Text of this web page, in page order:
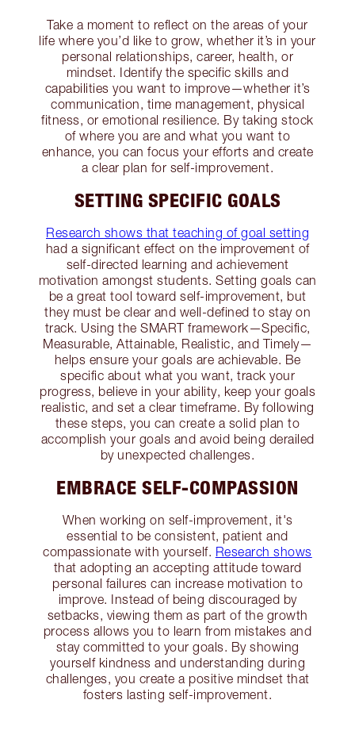
Take a moment to reflect on the areas of your
life where you’d like to grow, whether it’s in your
personal relationships, career, health, or
mindset. Identify the specific skills and
capabilities you want to improve—whether it’s
communication, time management, physical
fitness, or emotional resilience. By taking stock
of where you are and what you want to
enhance, you can focus your efforts and create
a clear plan for self-improvement.
SETTING SPECIFIC GOALS
Research shows that teaching of goal setting
had a significant effect on the improvement of
self-directed learning and achievement
motivation amongst students. Setting goals can
be a great tool toward self-improvement, but
they must be clear and well-defined to stay on
track. Using the SMART framework—Specific,
Measurable, Attainable, Realistic, and Timely—
helps ensure your goals are achievable. Be
specific about what you want, track your
progress, believe in your ability, keep your goals
realistic, and set a clear timeframe. By following
these steps, you can create a solid plan to
accomplish your goals and avoid being derailed
by unexpected challenges.
EMBRACE SELF-COMPASSION
When working on self-improvement, it's
essential to be consistent, patient and
compassionate with yourself. Research shows
that adopting an accepting attitude toward
personal failures can increase motivation to
improve. Instead of being discouraged by
setbacks, viewing them as part of the growth
process allows you to learn from mistakes and
stay committed to your goals. By showing
yourself kindness and understanding during
challenges, you create a positive mindset that
fosters lasting self-improvement.